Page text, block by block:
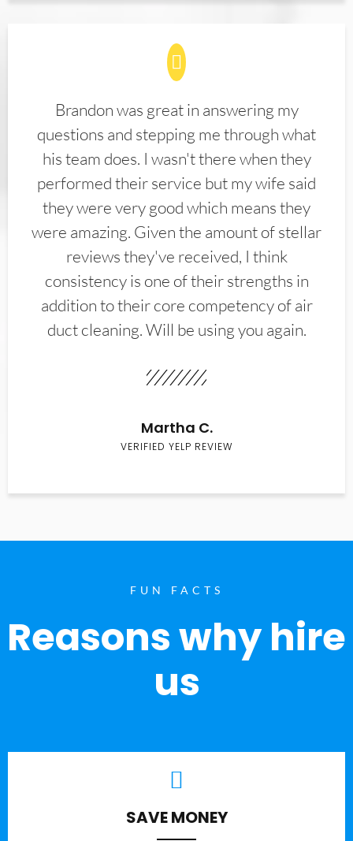
Brandon was great in answering my
questions and stepping me through what
his team does. I wasn't there when they
performed their service but my wife said
they were very good which means they
were amazing. Given the amount of stellar
reviews they've received, I think
consistency is one of their strengths in
addition to their core competency of air
duct cleaning. Will be using you again.
Martha C.
VERIFIED YELP REVIEW
FUN FACTS
Reasons why hire
us
SAVE MONEY